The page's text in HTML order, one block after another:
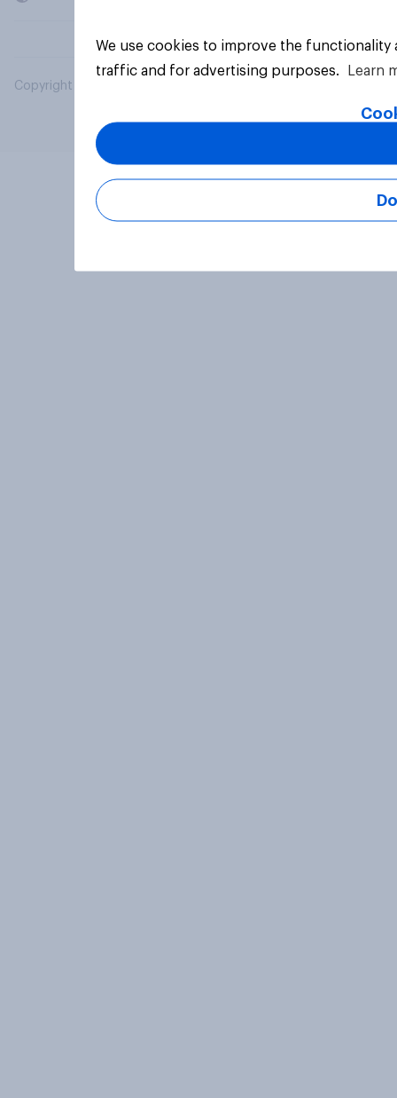
Copyright © 2026 YouGov PLC. All Rights Reserved.
We use cookies to improve the
traffic and for advertising purposes.
Learn